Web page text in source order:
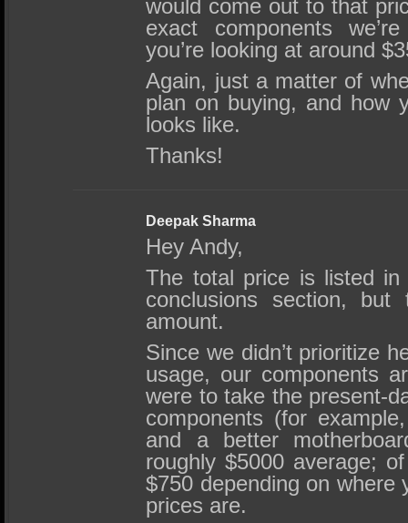
would come out to that
exact components
you’re looking at around
Again, just a matter of
plan on buying, and how
looks like.
Thanks!
Deepak Sharma
Hey Andy,
The total price is listed in
conclusions section,
amount.
Since we didn’t prioritize
usage, our components
were to take the present-
components (for
and a better
roughly $5000 average;
$750 depending on where
prices are.